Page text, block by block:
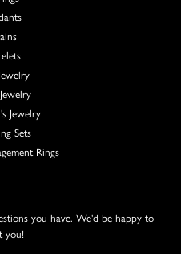
Jewelry
Sets
Rings
you have. We'd be happy to
you!